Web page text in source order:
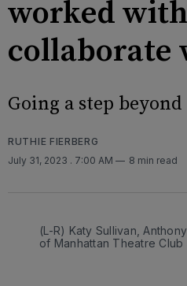
worked
collaborate
Going a step
RUTHIE FIERBERG
July 31, 2023 . 7:00 AM 8 min read
(L-R) Katy Sullivan,
of Manhattan Theatre